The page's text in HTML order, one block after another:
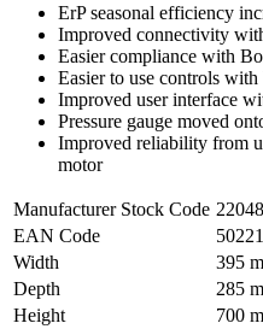
ErP seasonal efficiency
Improved connectivity
Easier compliance with
Easier to use controls
Improved user interface
Pressure gauge moved
Improved reliability from
motor
Manufacturer Stock Code
EAN Code
Width
395
Depth
285
Height
700